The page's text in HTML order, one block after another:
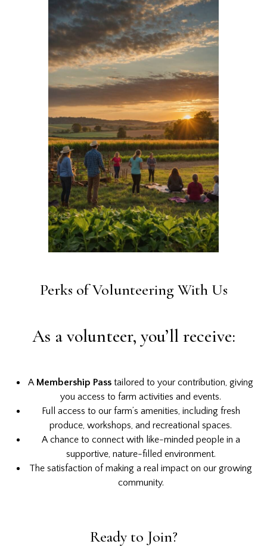
Perks of Volunteering With Us
As a volunteer, you’ll receive:
A Membership Pass tailored to your contribution, giving
you access to farm activities and events.
Full access to our farm’s amenities, including fresh
produce, workshops, and recreational spaces.
A chance to connect with like-minded people in a
supportive, nature-filled environment.
The satisfaction of making a real impact on our growing
community.
Ready to Join?